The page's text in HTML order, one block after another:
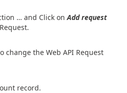
… and Click on Add request
change the Web API Request
record.